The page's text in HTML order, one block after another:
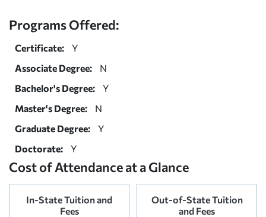
Programs Offered:
Certificate:
Y
Associate Degree:
N
Bachelor's Degree:
Y
Master's Degree:
N
Graduate Degree:
Y
Doctorate:
Y
Cost of Attendance at a Glance
In-State Tuition and
Fees
Out-of-State Tuition
and Fees